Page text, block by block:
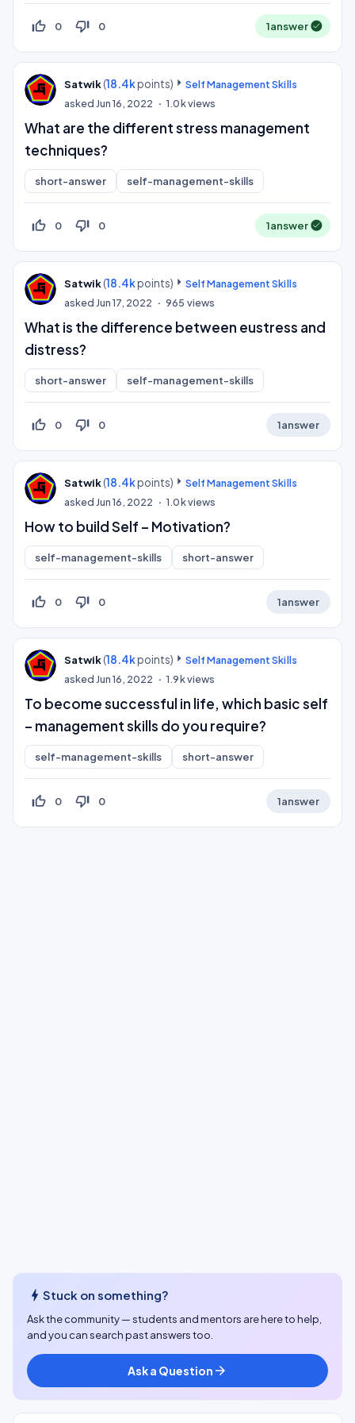
thumb_up_off_alt 0 thumb_down_off_alt 0 1answer
Satwik(18.4kpoints)
Self Management Skills
asked Jun 16, 2022 1.0kviews
What are the different stress management
techniques?
short-answer self-management-skills
thumb_up_off_alt 0 thumb_down_off_alt 0 1answer
Satwik(18.4kpoints)
Self Management Skills
asked Jun 17, 2022 965 views
What is the difference between eustress and
distress?
short-answer self-management-skills
thumb_up_off_alt 0 thumb_down_off_alt 0 1answer
Satwik(18.4kpoints)
Self Management Skills
asked Jun 16, 2022 1.0kviews
How to build Self – Motivation?
self-management-skills short-answer
thumb_up_off_alt 0 thumb_down_off_alt 0 1answer
Satwik(18.4kpoints)
Self Management Skills
asked Jun 16, 2022 1.9kviews
To become successful in life, which basic self
– management skills do you require?
self-management-skills short-answer
thumb_up_off_alt 0 thumb_down_off_alt 0 1answer
bolt Stuck on something?
Ask the community — students and mentors are here to help,
and you can search past answers too.
Ask a Question arrow_forward